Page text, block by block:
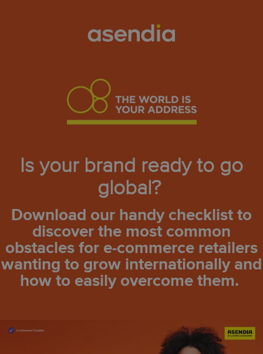
Is your brand ready to go
global?
Download our handy checklist to
discover the most common
obstacles for e-commerce retailers
wanting to grow internationally and
how to easily overcome them.